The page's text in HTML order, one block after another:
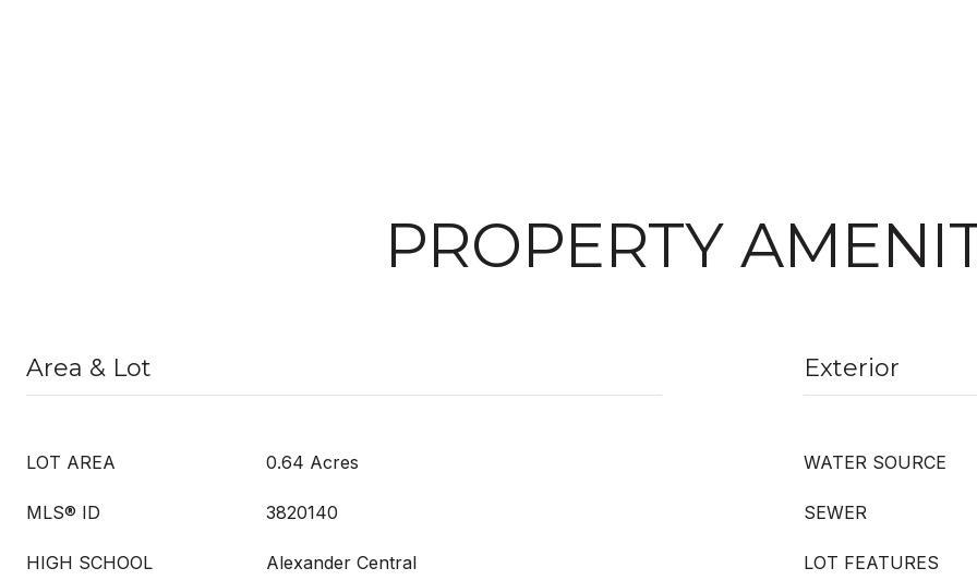
PROPERTY
Area & Lot
LOT AREA 0.64 Acres
MLS® ID 3820140
HIGH SCHOOL Alexander Central
Exterior
WATER SOURCE
SEWER
LOT FEATURES